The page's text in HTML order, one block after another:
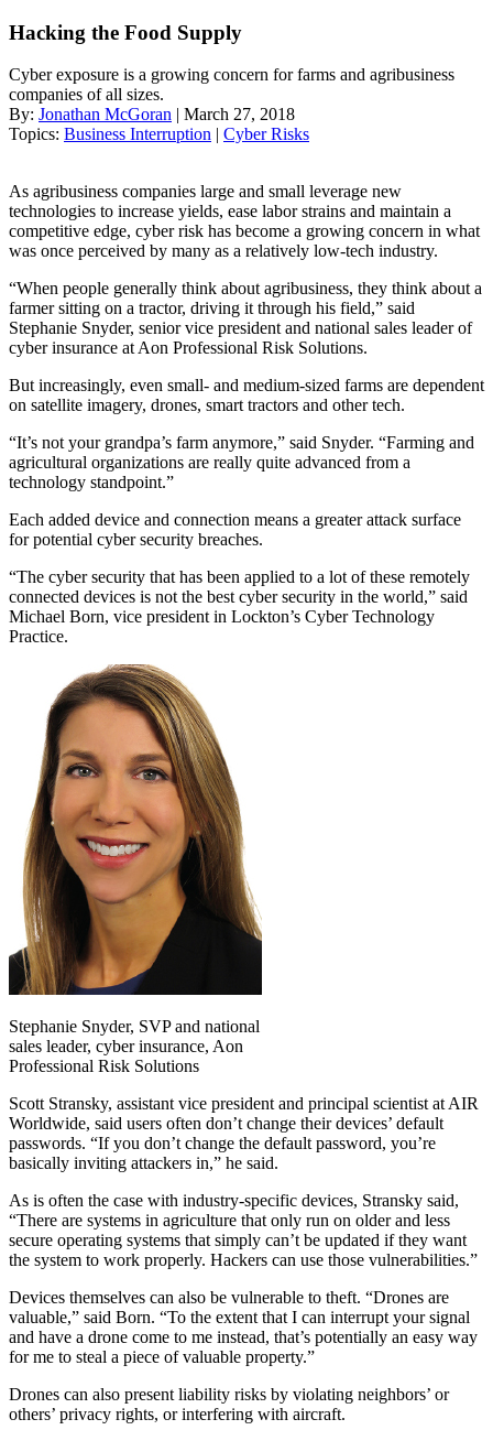
Hacking the Food Supply
Cyber exposure is a growing concern for farms and agribusiness
companies of all sizes.
By: Jonathan McGoran | March 27, 2018
Topics: Business Interruption | Cyber Risks
As agribusiness companies large and small leverage new
technologies to increase yields, ease labor strains and maintain a
competitive edge, cyber risk has become a growing concern in what
was once perceived by many as a relatively low-tech industry.
“When people generally think about agribusiness, they think about a
farmer sitting on a tractor, driving it through his field,” said
Stephanie Snyder, senior vice president and national sales leader of
cyber insurance at Aon Professional Risk Solutions.
But increasingly, even small- and medium-sized farms are dependent
on satellite imagery, drones, smart tractors and other tech.
“It’s not your grandpa’s farm anymore,” said Snyder. “Farming and
agricultural organizations are really quite advanced from a
technology standpoint.”
Each added device and connection means a greater attack surface
for potential cyber security breaches.
“The cyber security that has been applied to a lot of these remotely
connected devices is not the best cyber security in the world,” said
Michael Born, vice president in Lockton’s Cyber Technology
Practice.
Stephanie Snyder, SVP and national
sales leader, cyber insurance, Aon
Professional Risk Solutions
Scott Stransky, assistant vice president and principal scientist at AIR
Worldwide, said users often don’t change their devices’ default
passwords. “If you don’t change the default password, you’re
basically inviting attackers in,” he said.
As is often the case with industry-specific devices, Stransky said,
“There are systems in agriculture that only run on older and less
secure operating systems that simply can’t be updated if they want
the system to work properly. Hackers can use those vulnerabilities.”
Devices themselves can also be vulnerable to theft. “Drones are
valuable,” said Born. “To the extent that I can interrupt your signal
and have a drone come to me instead, that’s potentially an easy way
for me to steal a piece of valuable property.”
Drones can also present liability risks by violating neighbors’ or
others’ privacy rights, or interfering with aircraft.